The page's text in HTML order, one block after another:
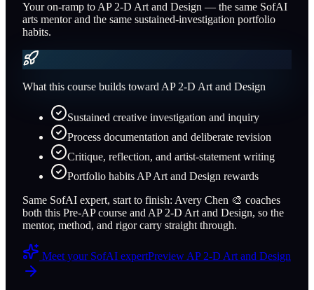
Your on-ramp to AP 2-D Art and Design — the same SofAI
arts mentor and the same sustained-investigation portfolio
habits.
What this course builds toward AP 2-D Art and Design
Sustained creative investigation and inquiry
Process documentation and deliberate revision
Critique, reflection, and artist-statement writing
Portfolio habits AP Art and Design rewards
Same SofAI expert, start to finish: Avery Chen 🎨 coaches
both this Pre-AP course and AP 2-D Art and Design, so the
mentor, method, and rigor carry straight through.
Meet your SofAI expertPreview AP 2-D Art and Design